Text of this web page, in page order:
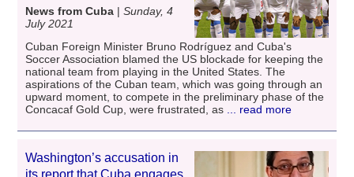
News from Cuba |Sunday, 4
July 2021
Cuban Foreign Minister Bruno Rodríguez and Cuba's
Soccer Association blamed the US blockade for keeping the
national team from playing in the United States. The
aspirations of the Cuban team, which was going through an
upward moment, to compete in the preliminary phase of the
Concacaf Gold Cup, were frustrated, as ... read more
Washington’s accusation in
its report that Cuba engages